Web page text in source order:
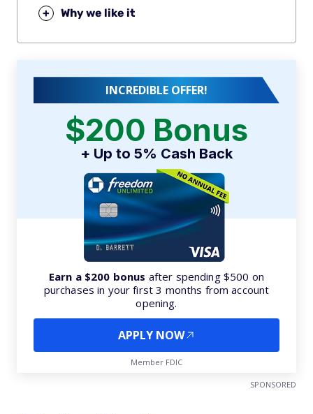
+ Why we like it
INCREDIBLE OFFER!
$200 Bonus
+ Up to 5% Cash Back
Earn a $200 bonus after spending $500 on
purchases in your first 3 months from account
opening.
APPLY NOW
Member FDIC
SPONSORED